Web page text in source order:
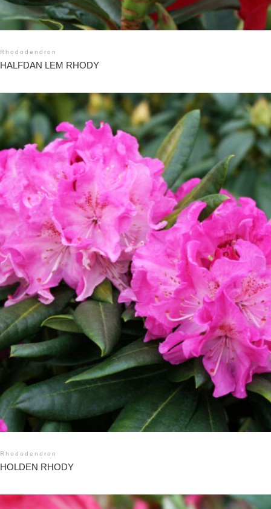
Rhododendron
HALFDAN LEM RHODY
Rhododendron
HOLDEN RHODY